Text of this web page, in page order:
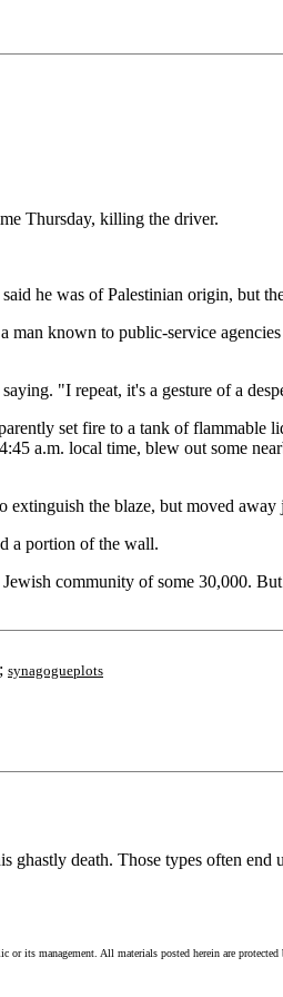
Thursday, killing the driver.
he was of Palestinian origin, but
known to public-service
"I repeat, it's a gesture of a
set fire to a tank of flammable
a.m. local time, blew out some
extinguish the blaze, but moved
a portion of the wall.
community of some 30,000.
; synagogueplots
death. Those types often end
its management. All materials posted herein are